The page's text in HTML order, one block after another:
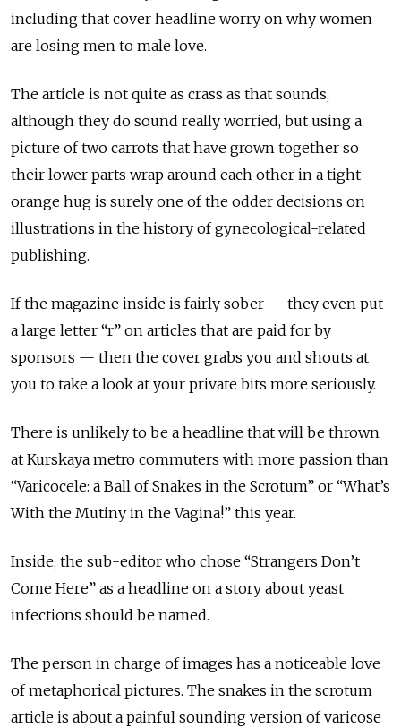
including that cover headline worry on why women
are losing men to male love.
The article is not quite as crass as that sounds,
although they do sound really worried, but using a
picture of two carrots that have grown together so
their lower parts wrap around each other in a tight
orange hug is surely one of the odder decisions on
illustrations in the history of gynecological-related
publishing.
If the magazine inside is fairly sober — they even put
a large letter “r” on articles that are paid for by
sponsors — then the cover grabs you and shouts at
you to take a look at your private bits more seriously.
There is unlikely to be a headline that will be thrown
at Kurskaya metro commuters with more passion than
“Varicocele: a Ball of Snakes in the Scrotum” or “What’s
With the Mutiny in the Vagina!” this year.
Inside, the sub-editor who chose “Strangers Don’t
Come Here” as a headline on a story about yeast
infections should be named.
The person in charge of images has a noticeable love
of metaphorical pictures. The snakes in the scrotum
article is about a painful sounding version of varicose